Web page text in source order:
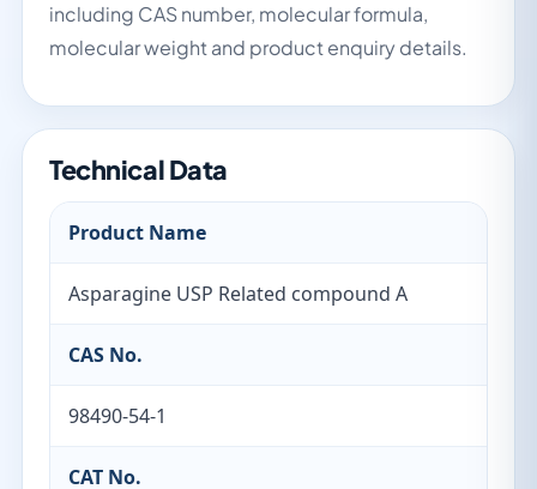
including CAS number, molecular formula,
molecular weight and product enquiry details.
Technical Data
Product Name
Asparagine USP Related compound A
CAS No.
98490-54-1
CAT No.